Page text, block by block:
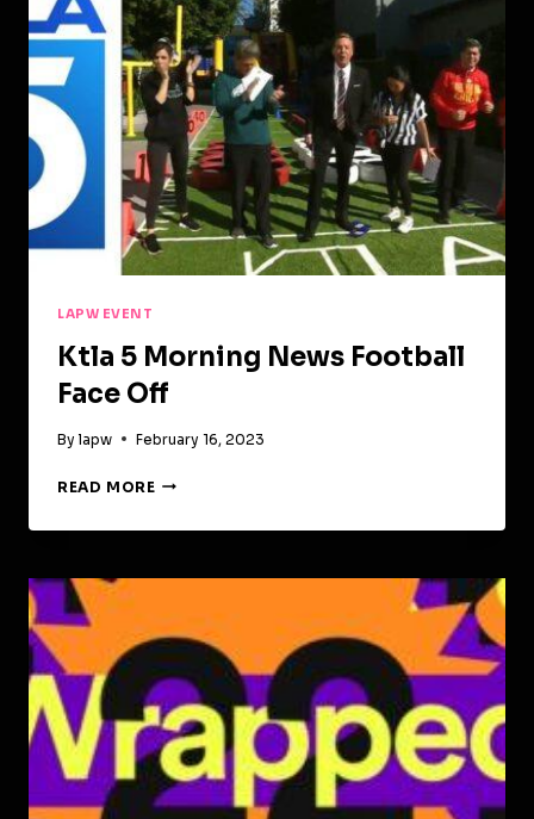
FANS
AT
DISNEYLAND
LAPW EVENT
Ktla 5 Morning News Football
Face Off
By lapw February 16, 2023
READ MORE KTLA
MORNING
FOOTBALL
OFF